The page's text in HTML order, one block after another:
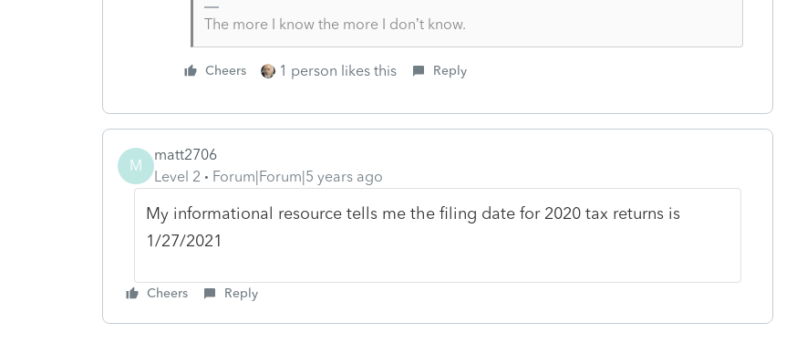
The more I know the more I don’t know.
Cheers 1 person likes this Reply
M
matt2706
Level 2
Forum|Forum|5 years ago
My informational resource tells me the filing date for 2020 tax returns is
1/27/2021
Cheers Reply